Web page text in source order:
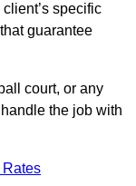
specific
guarantee
court, or any
the job with
Rates